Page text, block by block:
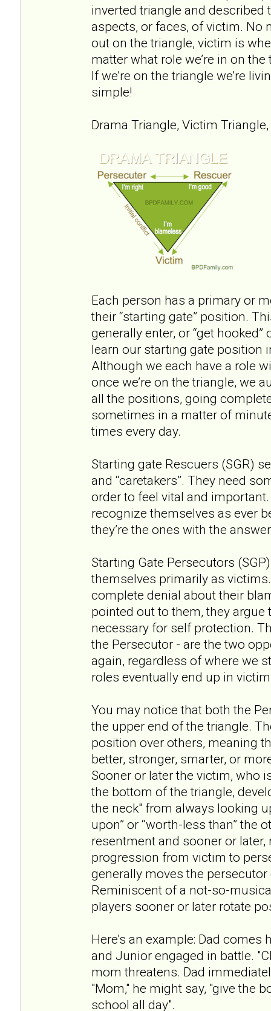
inverted triangle and described
aspects, or faces, of victim. No
out on the triangle, victim is
matter what role we’re in on
If we’re on the triangle we’re
simple!
Drama Triangle, Victim
Each person has a primary or
their “starting gate” position.
generally enter, or “get
learn our starting gate position
Although we each have a role
once we’re on the triangle, we
all the positions, going
sometimes in a matter of
times every day.
Starting gate Rescuers (SGR)
and “caretakers”. They need
order to feel vital and important.
recognize themselves as ever
they’re the ones with the
Starting Gate Persecutors
themselves primarily as
complete denial about their
pointed out to them, they
necessary for self protection.
the Persecutor - are the two
again, regardless of where we
roles eventually end up in
You may notice that both the
the upper end of the triangle.
position over others, meaning
better, stronger, smarter, or
Sooner or later the victim, who
the bottom of the triangle,
the neck" from always looking
upon” or “worth-less than” the
resentment and sooner or
progression from victim to
generally moves the
Reminiscent of a not-so-
players sooner or later rotate
Here's an example: Dad
and Junior engaged in battle.
mom threatens. Dad
"Mom," he might say, "give the
school all day".